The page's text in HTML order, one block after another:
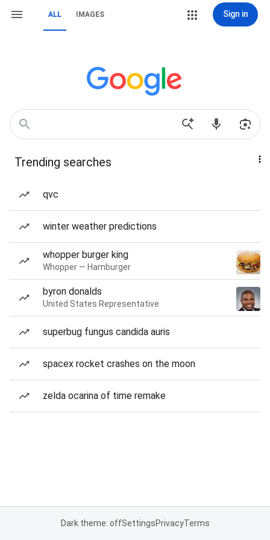
ALL IMAGES Sign in
Trending searches
qvc
winter weather predictions
whopper burger king
Whopper — Hamburger
byron donalds
United States Representative
superbug fungus candida auris
spacex rocket crashes on the moon
zelda ocarina of time remake
Dark theme: offSettingsPrivacyTerms